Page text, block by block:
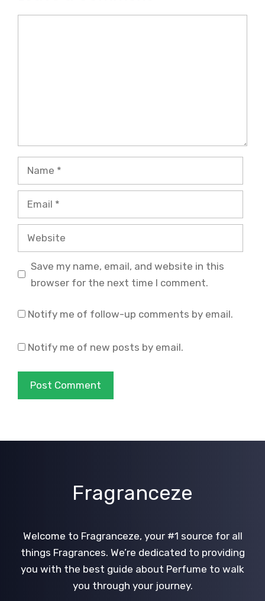
Name
Email
Website
Save my name, email, and website in this
browser for the next time I comment.
Notify me of follow-up comments by email.
Notify me of new posts by email.
Fragranceze
Welcome to Fragranceze, your #1 source for all
things Fragrances. We’re dedicated to providing
you with the best guide about Perfume to walk
you through your journey.